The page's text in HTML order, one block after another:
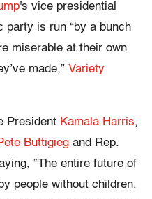
's vice presidential
party is run “by a bunch
miserable at their own
made,” Variety
President Kamala Harris,
Buttigieg and Rep.
“The entire future of
people without children.